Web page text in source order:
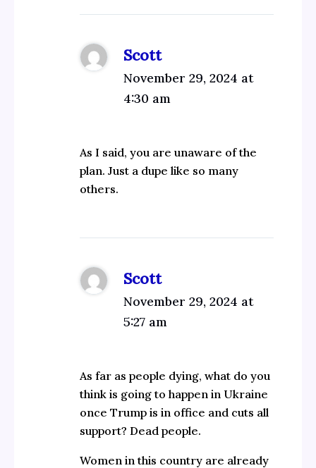
Scott
November 29, 2024 at
4:30 am
As I said, you are unaware of the
plan. Just a dupe like so many
others.
Scott
November 29, 2024 at
5:27 am
As far as people dying, what do you
think is going to happen in Ukraine
once Trump is in office and cuts all
support? Dead people.
Women in this country are already